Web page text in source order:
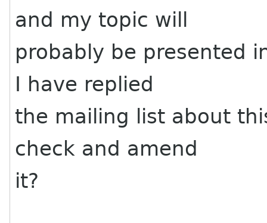
and my topic will
probably be presented
I have replied
the mailing list about
check and amend
it?